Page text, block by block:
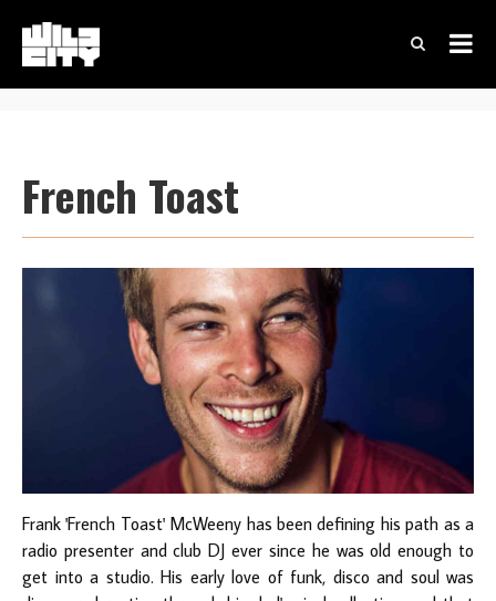
French Toast
Frank 'French Toast' McWeeny has been defining his path as a
radio presenter and club DJ ever since he was old enough to
get into a studio. His early love of funk, disco and soul was